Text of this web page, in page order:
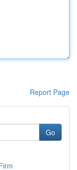
Report Page
Go